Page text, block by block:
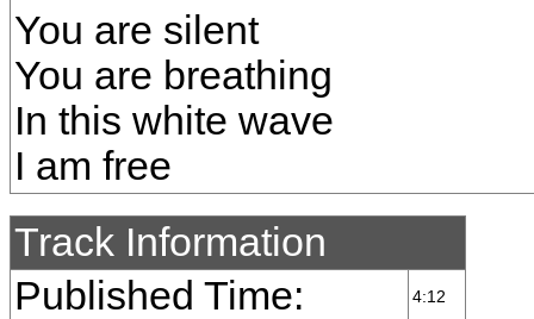
You are silent
You are breathing
In this white wave
I am free
Track Information
Published Time:
4:12